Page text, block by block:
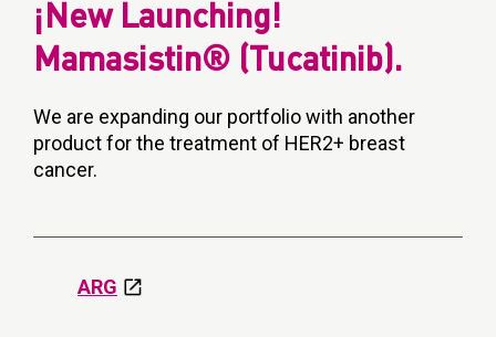
¡New Launching!
Mamasistin® (Tucatinib).
We are expanding our portfolio with another
product for the treatment of HER2+ breast
cancer.
ARG